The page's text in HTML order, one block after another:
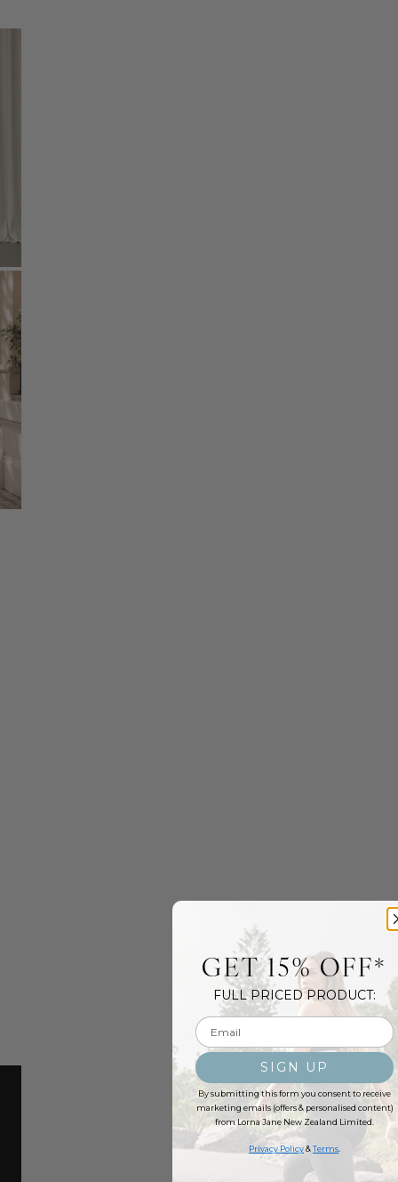
GET 15% OFF*
FULL PRICED PRODUCT:
Email input
SIGN UP
By submitting this form you consent to receive
marketing emails (offers & personalised content)
from Lorna Jane New Zealand Limited.
Privacy Policy&Terms